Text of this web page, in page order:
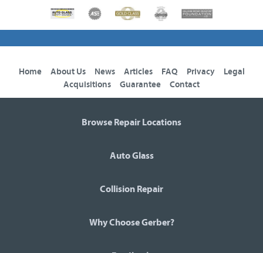
Home About Us News Articles FAQ Privacy
Legal
Acquisitions
Guarantee Contact
Browse Repair Locations
Auto Glass
Collision Repair
Why Choose Gerber?